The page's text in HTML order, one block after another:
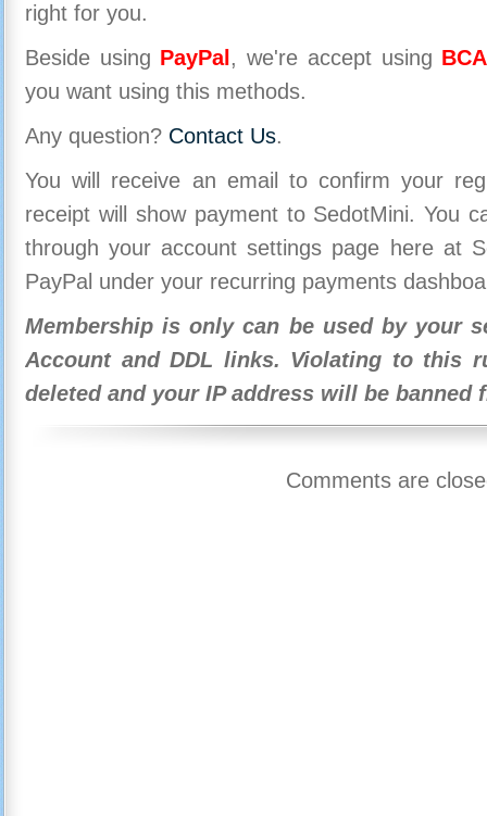
right for you.
Beside using PayPal , we're accept using
you want using this methods.
Any question? Contact Us.
You will receive an email to confirm your
receipt will show payment to SedotMini. You
through your account settings page here at
PayPal under your recurring payments
Membership is only can be used by your
Account and DDL links. Violating to this
deleted and your IP address will be banned
Comments are